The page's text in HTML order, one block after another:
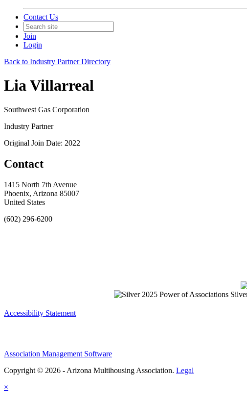
Contact Us
Join
Login
Back to Industry Partner Directory
Lia Villarreal
Southwest Gas Corporation
Industry Partner
Original Join Date: 2022
Contact
1415 North 7th Avenue
Phoenix, Arizona 85007
United States
(602) 296-6200
Accessibility Statement
Association Management Software
Copyright © 2026 - Arizona Multihousing Association. Legal
×